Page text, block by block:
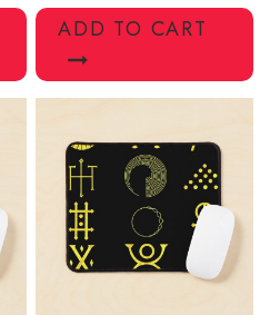
ADD TO CART